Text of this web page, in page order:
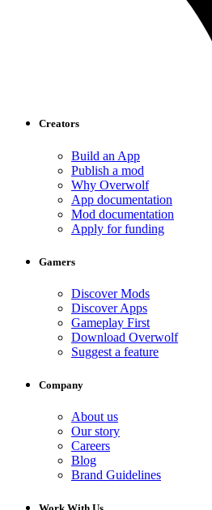
Creators
Build an App
Publish a mod
Why Overwolf
App documentation
Mod documentation
Apply for funding
Gamers
Discover Mods
Discover Apps
Gameplay First
Download Overwolf
Suggest a feature
Company
About us
Our story
Careers
Blog
Brand Guidelines